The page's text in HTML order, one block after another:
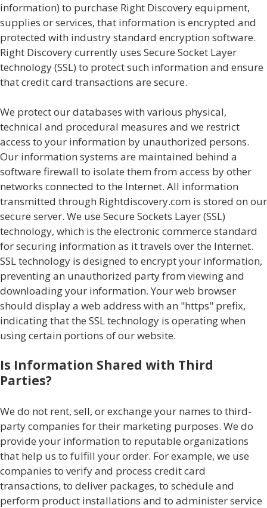
information) to purchase Right Discovery equipment,
supplies or services, that information is encrypted and
protected with industry standard encryption software.
Right Discovery currently uses Secure Socket Layer
technology (SSL) to protect such information and ensure
that credit card transactions are secure.
We protect our databases with various physical,
technical and procedural measures and we restrict
access to your information by unauthorized persons.
Our information systems are maintained behind a
software firewall to isolate them from access by other
networks connected to the Internet. All information
transmitted through Rightdiscovery.com is stored on our
secure server. We use Secure Sockets Layer (SSL)
technology, which is the electronic commerce standard
for securing information as it travels over the Internet.
SSL technology is designed to encrypt your information,
preventing an unauthorized party from viewing and
downloading your information. Your web browser
should display a web address with an "https" prefix,
indicating that the SSL technology is operating when
using certain portions of our website.
Is Information Shared with Third
Parties?
We do not rent, sell, or exchange your names to third-
party companies for their marketing purposes. We do
provide your information to reputable organizations
that help us to fulfill your order. For example, we use
companies to verify and process credit card
transactions, to deliver packages, to schedule and
perform product installations and to administer service